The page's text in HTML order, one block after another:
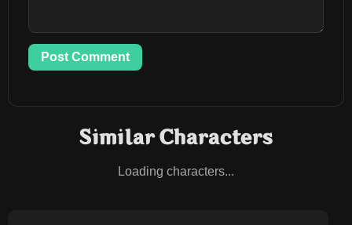
Post Comment
Similar Characters
Loading characters...